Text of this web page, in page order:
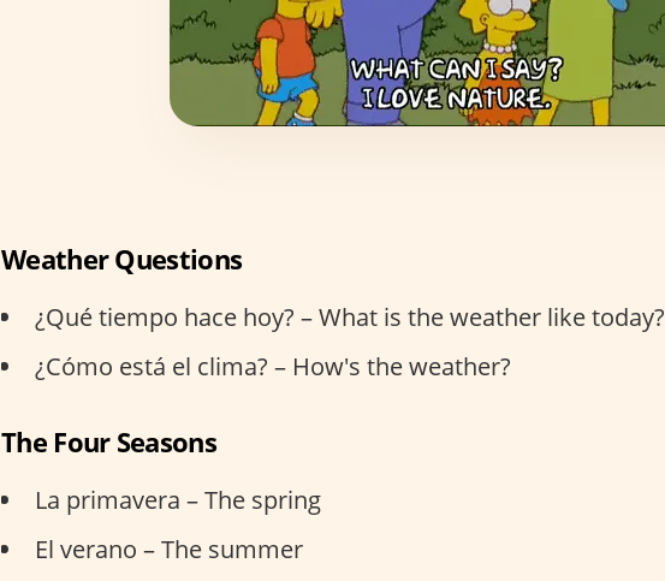
Weather Questions
¿Qué tiempo hace hoy? – What is the weather like today?
¿Cómo está el clima? – How's the weather?
The Four Seasons
La primavera – The spring
El verano – The summer